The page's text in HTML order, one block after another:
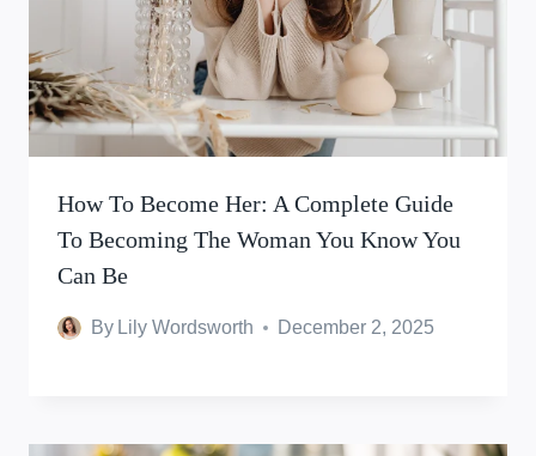
How To Become Her: A Complete Guide
To Becoming The Woman You Know You
Can Be
By Lily Wordsworth December 2, 2025